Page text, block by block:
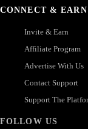
CONNECT & EARN
Invite & Earn
Affiliate Program
Advertise With Us
Contact Support
Support The
FOLLOW US